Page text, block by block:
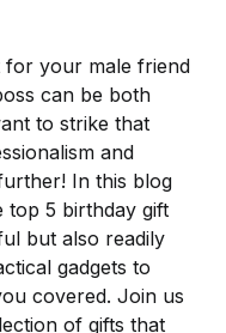
for your male friend
can be both
to strike that
and
In this blog
top 5 birthday gift
but also readily
gadgets to
covered. Join us
of gifts that